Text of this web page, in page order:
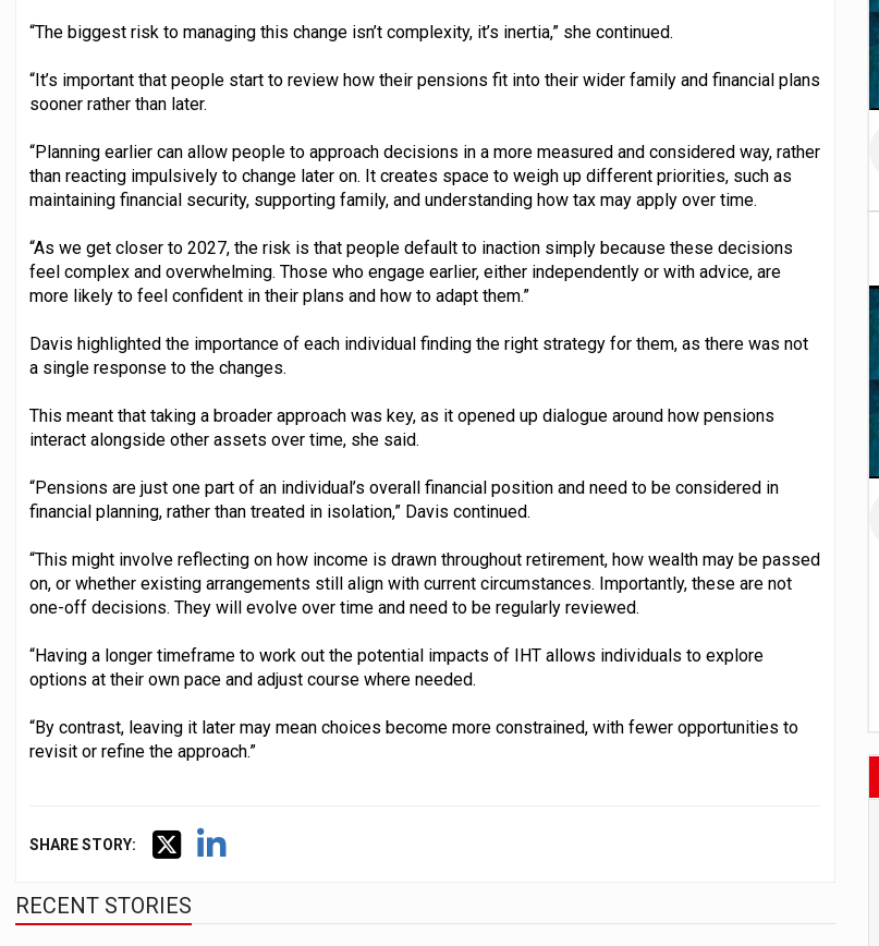
“The biggest risk to managing this change isn’t complexity, it’s inertia,” she continued.
“It’s important that people start to review how their pensions fit into their wider family and financial plans
sooner rather than later.
“Planning earlier can allow people to approach decisions in a more measured and considered way, rather
than reacting impulsively to change later on. It creates space to weigh up different priorities, such as
maintaining financial security, supporting family, and understanding how tax may apply over time.
“As we get closer to 2027, the risk is that people default to inaction simply because these decisions
feel complex and overwhelming. Those who engage earlier, either independently or with advice, are
more likely to feel confident in their plans and how to adapt them.”
Davis highlighted the importance of each individual finding the right strategy for them, as there was not
a single response to the changes.
This meant that taking a broader approach was key, as it opened up dialogue around how pensions
interact alongside other assets over time, she said.
“Pensions are just one part of an individual’s overall financial position and need to be considered in
financial planning, rather than treated in isolation,” Davis continued.
“This might involve reflecting on how income is drawn throughout retirement, how wealth may be passed
on, or whether existing arrangements still align with current circumstances. Importantly, these are not
one-off decisions. They will evolve over time and need to be regularly reviewed.
“Having a longer timeframe to work out the potential impacts of IHT allows individuals to explore
options at their own pace and adjust course where needed.
“By contrast, leaving it later may mean choices become more constrained, with fewer opportunities to
revisit or refine the approach.”
SHARE STORY:
RECENT STORIES